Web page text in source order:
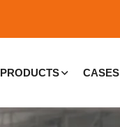
PRODUCTS CASES